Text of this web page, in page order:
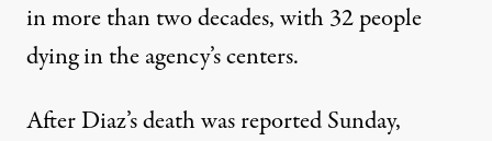
in more than two decades, with 32 people
dying in the agency’s centers.
After Diaz’s death was reported Sunday,